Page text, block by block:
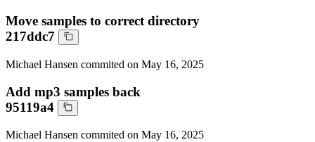
Move samples to correct directory
217ddc7
Michael Hansen commited on May 16, 2025
Add mp3 samples back
95119a4
Michael Hansen commited on May 16, 2025